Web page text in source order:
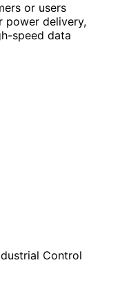
or users
power delivery,
speed data
Control